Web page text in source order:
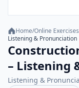
Home/Online Exercises
Listening & Pronunciation
– Listening
Listening &